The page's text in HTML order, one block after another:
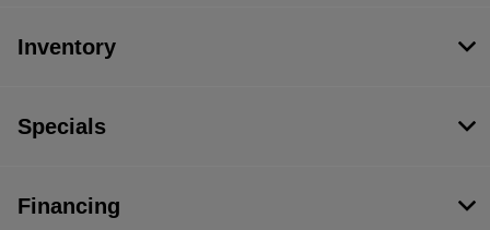
Inventory
Specials
Financing